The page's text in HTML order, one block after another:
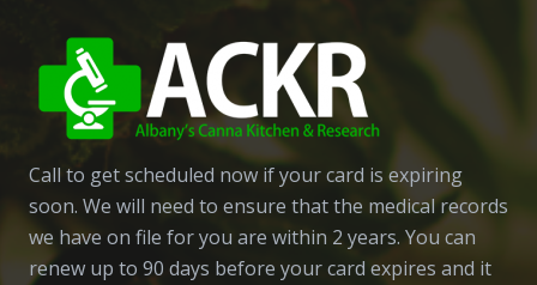
Call to get scheduled now if your card is expiring
soon. We will need to ensure that the medical records
we have on file for you are within 2 years. You can
renew up to 90 days before your card expires and it